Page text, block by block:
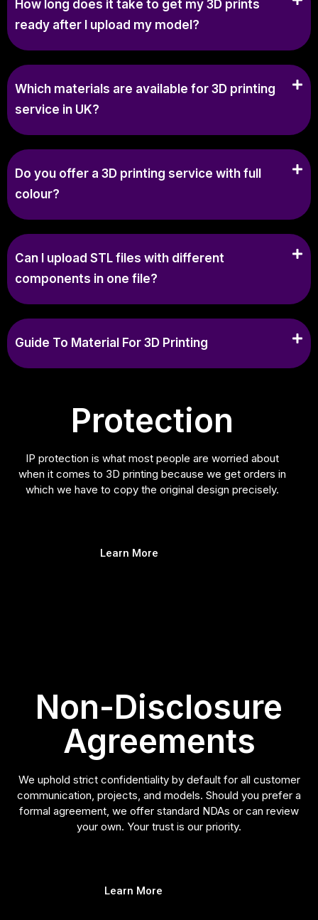
How long does it take to get my 3D prints
ready after I upload my model?
Which materials are available for 3D printing
service in UK?
Do you offer a 3D printing service with full
colour?
Can I upload STL files with different
components in one file?
Guide To Material For 3D Printing
Protection
IP protection is what most people are worried about
when it comes to 3D printing because we get orders in
which we have to copy the original design precisely.
Learn More
Non-Disclosure
Agreements
We uphold strict confidentiality by default for all customer
communication, projects, and models. Should you prefer a
formal agreement, we offer standard NDAs or can review
your own. Your trust is our priority.
Learn More